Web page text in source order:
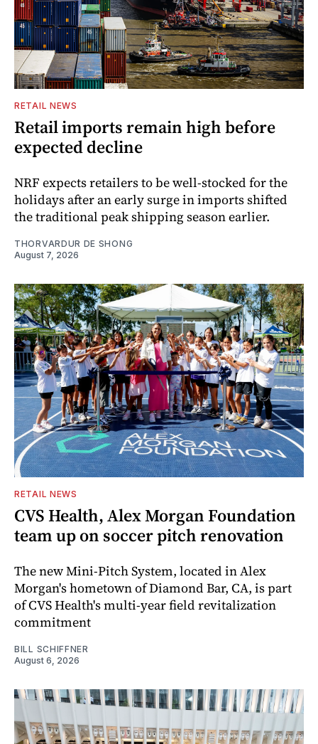
RETAIL NEWS
Retail imports remain high before
expected decline
NRF expects retailers to be well-stocked for the
holidays after an early surge in imports shifted
the traditional peak shipping season earlier.
THORVARDUR DE SHONG
August 7, 2026
RETAIL NEWS
CVS Health, Alex Morgan Foundation
team up on soccer pitch renovation
The new Mini-Pitch System, located in Alex
Morgan's hometown of Diamond Bar, CA, is part
of CVS Health's multi-year field revitalization
commitment
BILL SCHIFFNER
August 6, 2026